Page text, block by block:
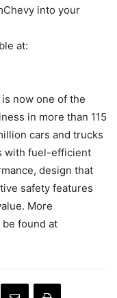
into your
at:
now one of the
in more than 115
cars and trucks
with fuel-efficient
design that
safety features
More
found at